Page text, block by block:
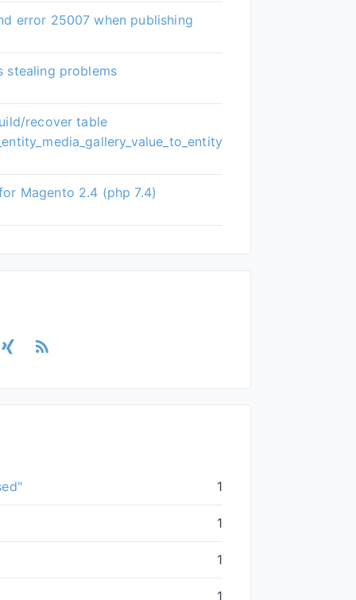
error 25007 when publishing
stealing problems
recover table
Magento 2.4 (php 7.4)
1
1
1
1